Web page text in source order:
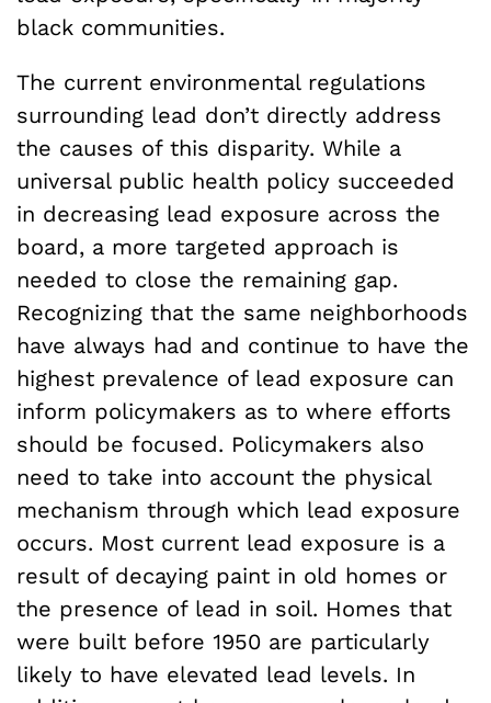
black communities.
The current environmental regulations
surrounding lead don’t directly address
the causes of this disparity. While a
universal public health policy succeeded
in decreasing lead exposure across the
board, a more targeted approach is
needed to close the remaining gap.
Recognizing that the same neighborhoods
have always had and continue to have the
highest prevalence of lead exposure can
inform policymakers as to where efforts
should be focused. Policymakers also
need to take into account the physical
mechanism through which lead exposure
occurs. Most current lead exposure is a
result of decaying paint in old homes or
the presence of lead in soil. Homes that
were built before 1950 are particularly
likely to have elevated lead levels. In